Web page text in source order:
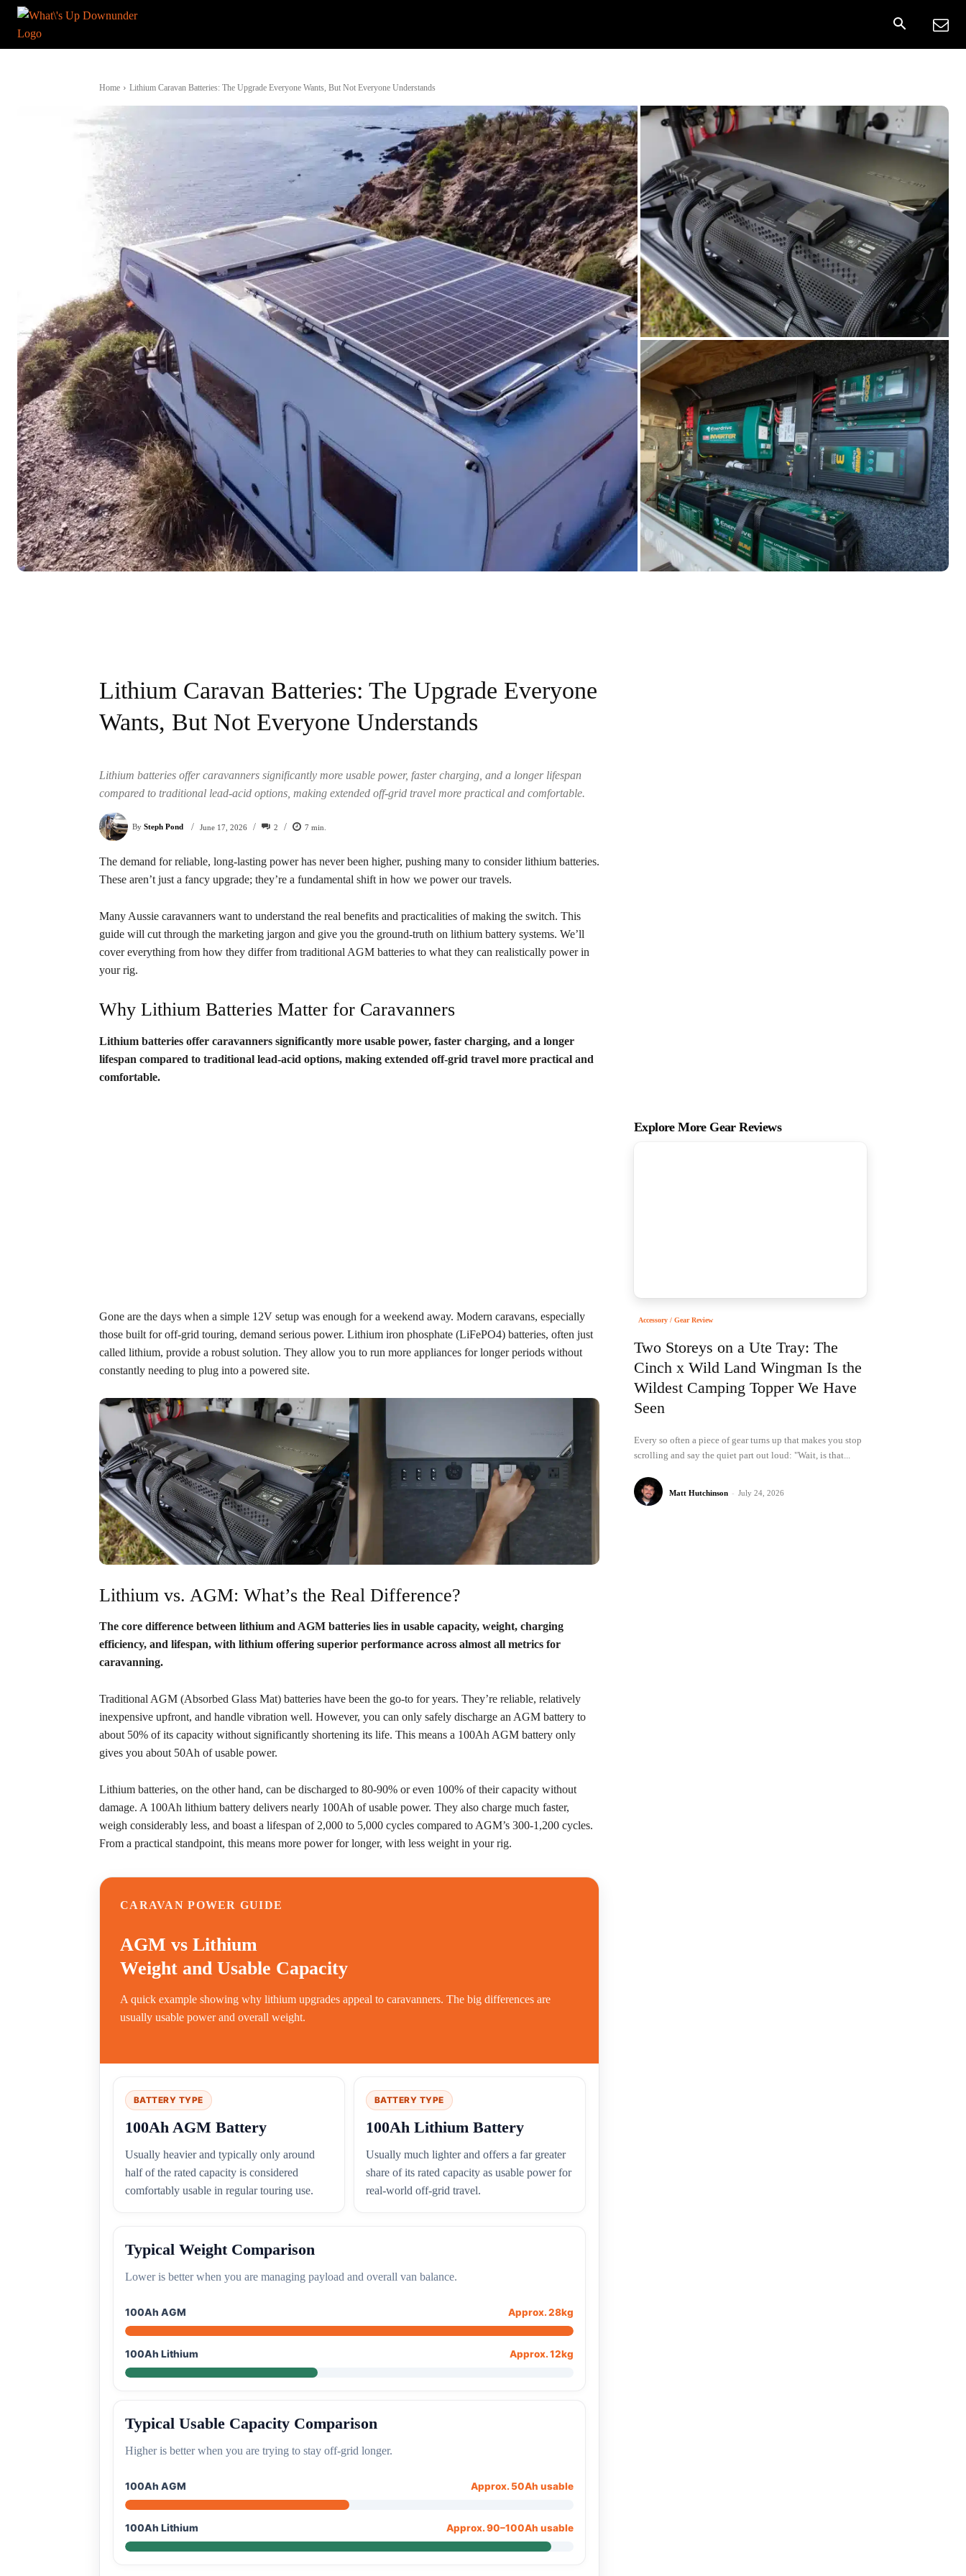
Home Lithium Caravan Batteries: The Upgrade Everyone Wants, But Not Everyone Understands
Lithium Caravan Batteries: The Upgrade Everyone
Wants, But Not Everyone Understands
Lithium batteries offer caravanners significantly more usable power, faster charging, and a longer lifespan
compared to traditional lead-acid options, making extended off-grid travel more practical and comfortable.
By Steph Pond / June 17, 2026 / 2 / 7 min.
The demand for reliable, long-lasting power has never been higher, pushing many to consider lithium batteries.
These aren’t just a fancy upgrade; they’re a fundamental shift in how we power our travels.
Many Aussie caravanners want to understand the real benefits and practicalities of making the switch. This
guide will cut through the marketing jargon and give you the ground-truth on lithium battery systems. We’ll
cover everything from how they differ from traditional AGM batteries to what they can realistically power in
your rig.
Why Lithium Batteries Matter for Caravanners
Lithium batteries offer caravanners significantly more usable power, faster charging, and a longer
lifespan compared to traditional lead-acid options, making extended off-grid travel more practical and
comfortable.
Gone are the days when a simple 12V setup was enough for a weekend away. Modern caravans, especially
those built for off-grid touring, demand serious power. Lithium iron phosphate (LiFePO4) batteries, often just
called lithium, provide a robust solution. They allow you to run more appliances for longer periods without
constantly needing to plug into a powered site.
Lithium vs. AGM: What’s the Real Difference?
The core difference between lithium and AGM batteries lies in usable capacity, weight, charging
efficiency, and lifespan, with lithium offering superior performance across almost all metrics for
caravanning.
Traditional AGM (Absorbed Glass Mat) batteries have been the go-to for years. They’re reliable, relatively
inexpensive upfront, and handle vibration well. However, you can only safely discharge an AGM battery to
about 50% of its capacity without significantly shortening its life. This means a 100Ah AGM battery only
gives you about 50Ah of usable power.
Lithium batteries, on the other hand, can be discharged to 80-90% or even 100% of their capacity without
damage. A 100Ah lithium battery delivers nearly 100Ah of usable power. They also charge much faster,
weigh considerably less, and boast a lifespan of 2,000 to 5,000 cycles compared to AGM’s 300-1,200 cycles.
From a practical standpoint, this means more power for longer, with less weight in your rig.
CARAVAN POWER GUIDE
AGM vs Lithium
Weight and Usable Capacity
A quick example showing why lithium upgrades appeal to caravanners. The big differences are
usually usable power and overall weight.
BATTERY TYPE
100Ah AGM Battery
Usually heavier and typically only around
half of the rated capacity is considered
comfortably usable in regular touring use.
BATTERY TYPE
100Ah Lithium Battery
Usually much lighter and offers a far greater
share of its rated capacity as usable power for
real-world off-grid travel.
Typical Weight Comparison
Lower is better when you are managing payload and overall van balance.
100Ah AGM Approx. 28kg
100Ah Lithium Approx. 12kg
Typical Usable Capacity Comparison
Higher is better when you are trying to stay off-grid longer.
100Ah AGM Approx. 50Ah usable
100Ah Lithium Approx. 90–100Ah usable
Explore More Gear Reviews
Accessory / Gear Review
Two Storeys on a Ute Tray: The
Cinch x Wild Land Wingman Is the
Wildest Camping Topper We Have
Seen
Every so often a piece of gear turns up that makes you stop
scrolling and say the quiet part out loud: "Wait, is that...
Matt Hutchinson - July 24, 2026